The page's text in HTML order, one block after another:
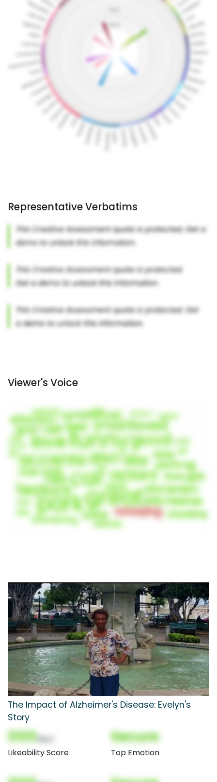
Representative Verbatims
Viewer's Voice
The Impact of Alzheimer's Disease: Evelyn's
Story
000
Likeability Score
Secure
Top Emotion